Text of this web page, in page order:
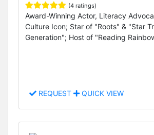
(4 ratings)
Award-Winning Actor, Literacy
Culture Icon; Star of "Roots" & "Star
Generation"; Host of "Reading
REQUEST QUICK VIEW